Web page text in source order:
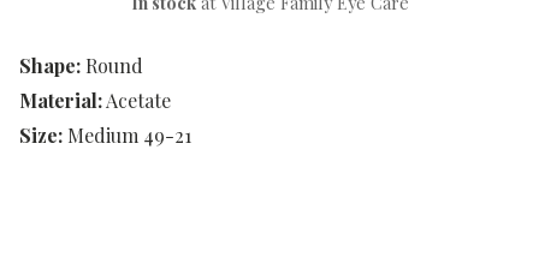
Shape: Round
Material:Acetate
Size: Medium 49-21